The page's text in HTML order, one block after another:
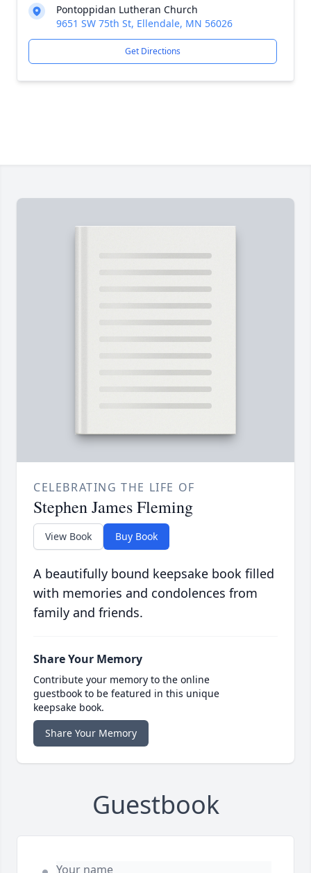
Pontoppidan Lutheran Church
9651 SW 75th St, Ellendale, MN 56026
Get Directions
CELEBRATING THE LIFE OF
Stephen James Fleming
View Book Buy Book
A beautifully bound keepsake book filled
with memories and condolences from
family and friends.
Share Your Memory
Contribute your memory to the online
guestbook to be featured in this unique
keepsake book.
Share Your Memory
Guestbook